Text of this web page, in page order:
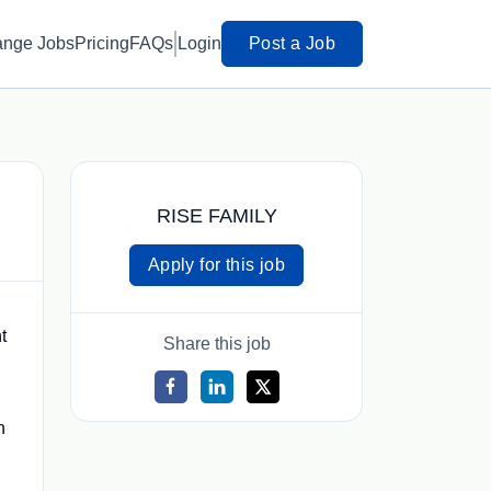
JobsPricingFAQs Login Post a Job
RISE FAMILY
Apply for this job
Share this job